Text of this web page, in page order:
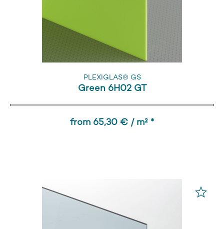
PLEXIGLAS® GS
Green 6H02 GT
from 65,30 € / m² *